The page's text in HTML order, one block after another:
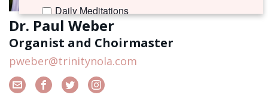
Dr. Paul Weber
Organist and Choirmaster
pweber@trinitynola.com
Daily Meditations
I'm New to Trinity!
Trinity Connects Weekly Newsletter
Youth (6th -12th Grades)
By submitting this form, you are consenting to receive marketing emails